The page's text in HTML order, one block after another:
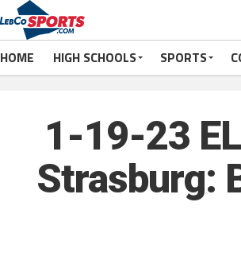
HOME HIGH SCHOOLS SPORTS
1-19-23
Strasburg: